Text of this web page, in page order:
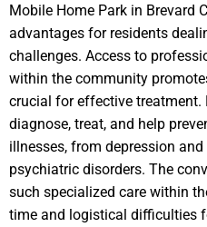
Mobile Home Park in Brevard
advantages for residents
challenges. Access to
within the community
crucial for effective
diagnose, treat, and help
illnesses, from depression
psychiatric disorders. The
such specialized care within
time and logistical difficulties